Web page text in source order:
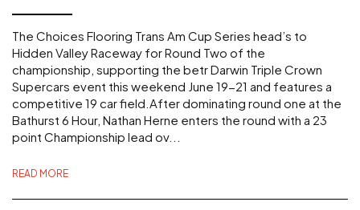
The Choices Flooring Trans Am Cup Series head’s to
Hidden Valley Raceway for Round Two of the
championship, supporting the betr Darwin Triple Crown
Supercars event this weekend June 19-21 and features a
competitive 19 car field.After dominating round one at the
Bathurst 6 Hour, Nathan Herne enters the round with a 23
point Championship lead ov...
READ MORE